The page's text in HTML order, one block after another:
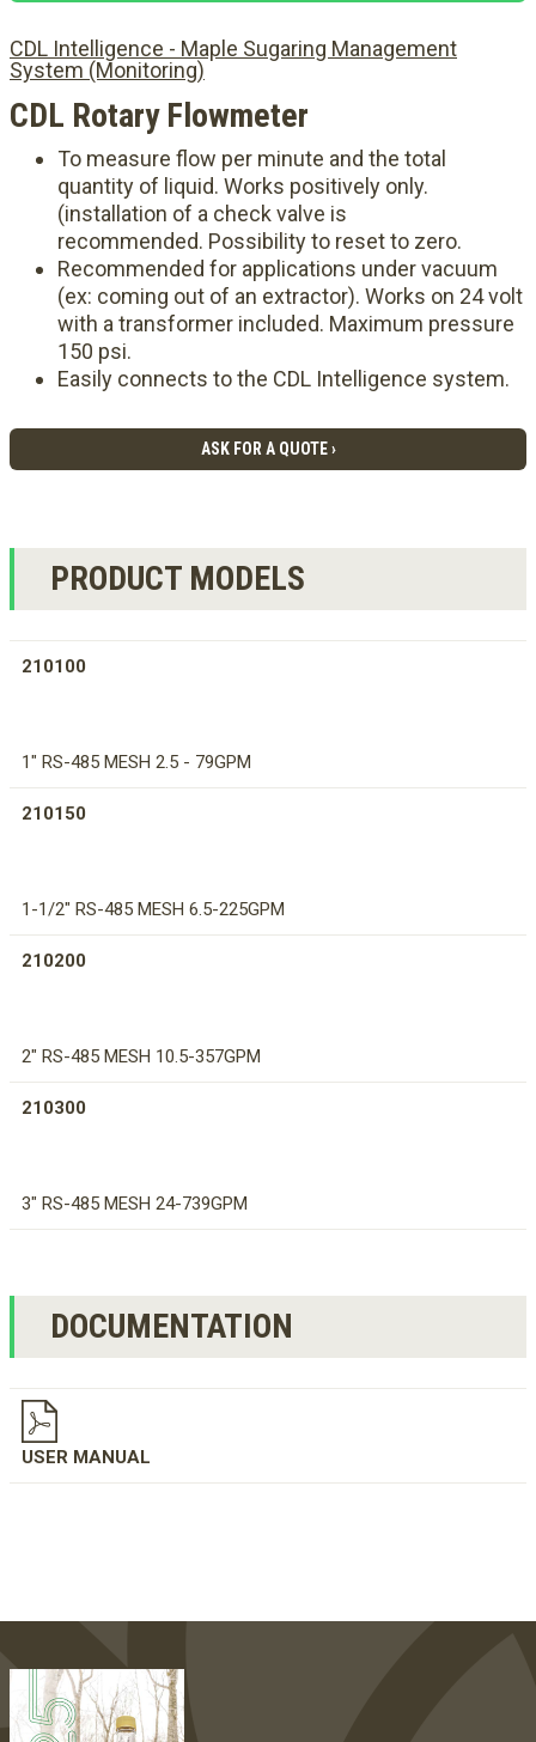
CDL Intelligence - Maple Sugaring Management
System (Monitoring)
CDL Rotary Flowmeter
To measure flow per minute and the total
quantity of liquid. Works positively only.
(installation of a check valve is
recommended. Possibility to reset to zero.
Recommended for applications under vacuum
(ex: coming out of an extractor). Works on 24 volt
with a transformer included. Maximum pressure
150 psi.
Easily connects to the CDL Intelligence system.
ASK FOR A QUOTE ›
PRODUCT MODELS
210100
1" RS-485 MESH 2.5 - 79GPM
210150
1-1/2" RS-485 MESH 6.5-225GPM
210200
2" RS-485 MESH 10.5-357GPM
210300
3" RS-485 MESH 24-739GPM
DOCUMENTATION
USER MANUAL